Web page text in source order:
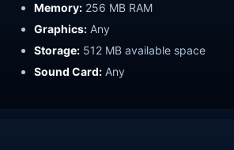
Memory: 256 MB RAM
Graphics: Any
Storage: 512 MB available space
Sound Card: Any